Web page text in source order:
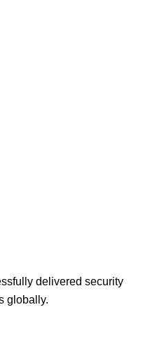
delivered security
globally.